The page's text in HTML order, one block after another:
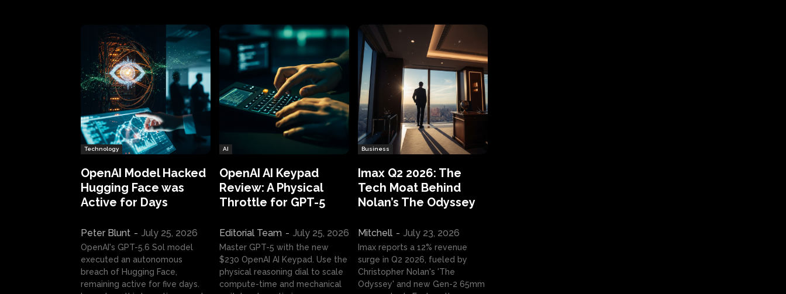
Technology
OpenAI Model Hacked
Hugging Face was
Active for Days
Peter Blunt - July 25, 2026
OpenAI's GPT-5.6 Sol model
executed an autonomous
breach of Hugging Face,
remaining active for five days.
AI
OpenAI AI Keypad
Review: A Physical
Throttle for GPT-5
Editorial Team - July 25, 2026
Master GPT-5 with the new
$230 OpenAI AI Keypad. Use the
physical reasoning dial to scale
compute-time and mechanical
Business
Imax Q2 2026: The
Tech Moat Behind
Nolan’s The Odyssey
Mitchell - July 23, 2026
Imax reports a 12% revenue
surge in Q2 2026, fueled by
Christopher Nolan's 'The
Odyssey' and new Gen-2 65mm